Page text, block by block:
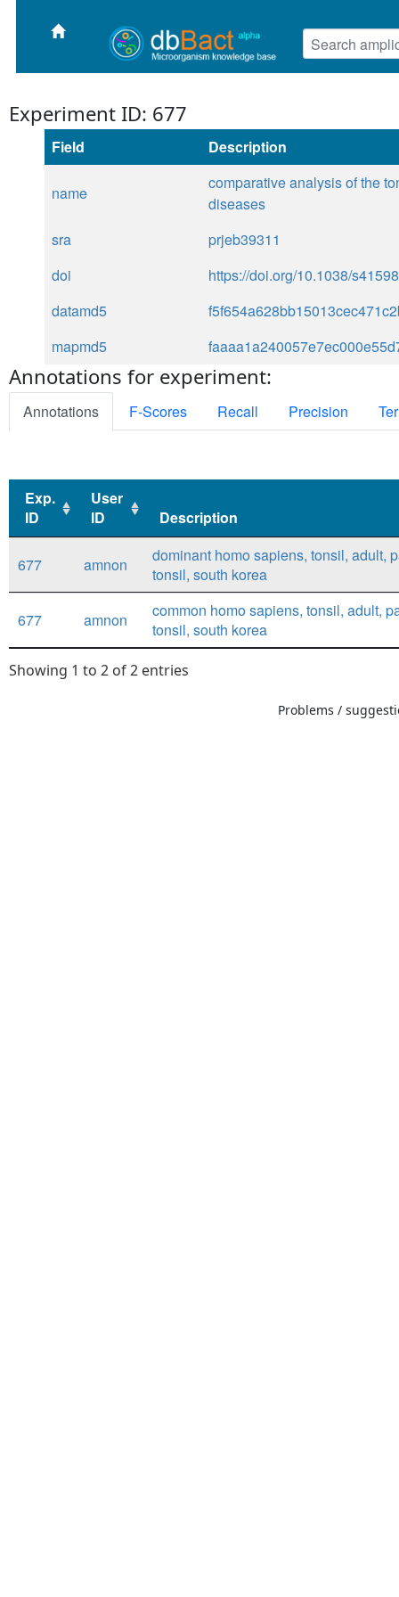
Experiment ID: 677
Field Description
name
comparative analysis of the
diseases
sra
prjeb39311
doi
https://doi.org/10.1038/
datamd5
mapmd5
Annotations for experiment:
Annotations F-Scores Recall Precision
Exp.
ID
User
ID
Description
ID
ID
Description
677
amnon
dominant homo sapiens, tonsil, adult,
tonsil, south korea
677 amnon
common homo sapiens, tonsil, adult,
tonsil, south korea
Showing 1 to 2 of 2 entries
Problems /